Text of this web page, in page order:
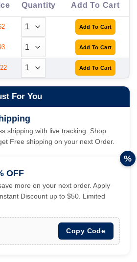
Quantity Add To Cart
For You
shipping with live tracking. Shop
Free shipping on your next Order.
OFF
more on your next order. Apply
Discount up to $50. Limited
Copy Code
%